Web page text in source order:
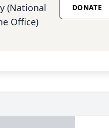
(National
Office)
DONATE